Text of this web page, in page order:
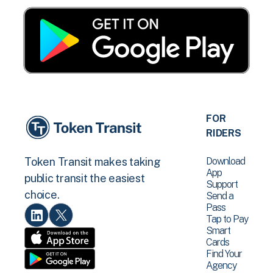
Token Transit makes taking
public transit the easiest
choice.
FOR
RIDERS
Download
App
Support
Send a
Pass
Tap to Pay
Smart
Cards
Find Your
Agency